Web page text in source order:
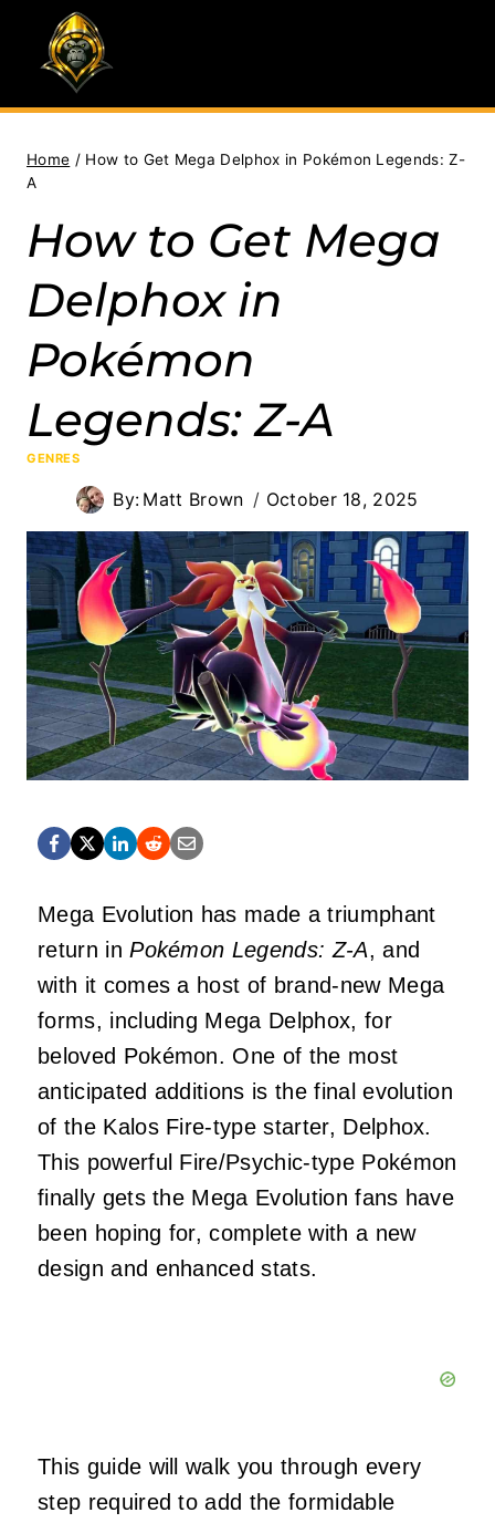
content
Home / How to Get Mega Delphox in Pokémon Legends: Z-
A
How to Get Mega
Delphox in
Pokémon
Legends: Z-A
GENRES
By: Matt Brown October 18, 2025
Mega Evolution has made a triumphant
return inPokémon Legends: Z-A, and
with it comes a host of brand-new Mega
forms, including Mega Delphox, for
beloved Pokémon. One of the most
anticipated additions is the final evolution
of the Kalos Fire-type starter, Delphox.
This powerful Fire/Psychic-type Pokémon
finally gets the Mega Evolution fans have
been hoping for, complete with a new
design and enhanced stats.
This guide will walk you through every
step required to add the formidable